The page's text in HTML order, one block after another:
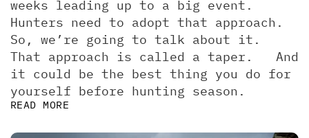
weeks leading up to a big event.
Hunters need to adopt that approach.
So, we’re going to talk about it.
That approach is called a taper.   And
it could be the best thing you do for
yourself before hunting season.
READ MORE